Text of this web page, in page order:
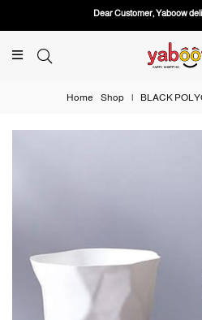
Dear Customer, Yaboow
Home Shop | BLACK